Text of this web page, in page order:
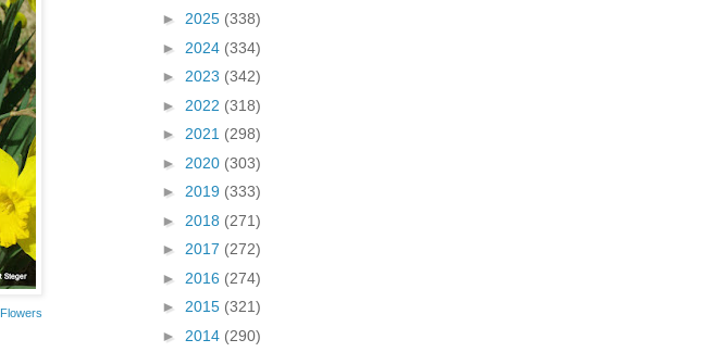
Flowers
► 2025 (338)
► 2024 (334)
► 2023 (342)
► 2022 (318)
► 2021 (298)
► 2020 (303)
► 2019 (333)
► 2018 (271)
► 2017 (272)
► 2016 (274)
► 2015 (321)
► 2014 (290)